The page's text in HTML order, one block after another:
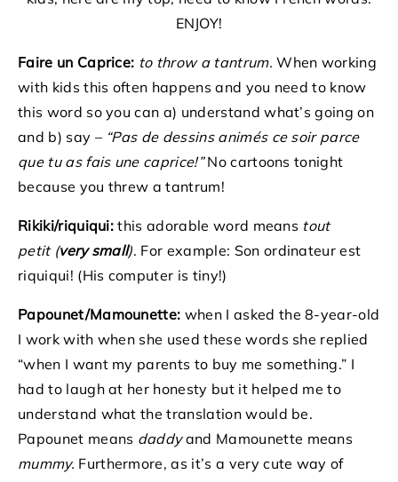
ENJOY!
Faire un Caprice: to throw a tantrum. When working
with kids this often happens and you need to know
this word so you can a) understand what’s going on
and b) say – “Pas de dessins animés ce soir parce
que tu as fais une caprice!”No cartoons tonight
because you threw a tantrum!
Rikiki/riquiqui: this adorable word means tout
petit (very small). For example: Son ordinateur est
riquiqui! (His computer is tiny!)
Papounet/Mamounette: when I asked the 8-year-old
I work with when she used these words she replied
“when I want my parents to buy me something.” I
had to laugh at her honesty but it helped me to
understand what the translation would be.
Papounet means daddyand Mamounette means
mummy. Furthermore, as it’s a very cute way of